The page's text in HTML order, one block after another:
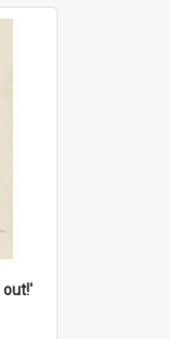
out!'